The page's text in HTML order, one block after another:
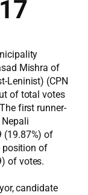
Mishra of
Leninist) (CPN
of total votes
first runner-
(19.87%) of
position of
of votes.
candidate